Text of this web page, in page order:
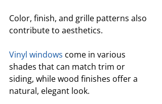
Color, finish, and grille patterns also
contribute to aesthetics.
Vinyl windows come in various
shades that can match trim or
siding, while wood finishes offer a
natural, elegant look.